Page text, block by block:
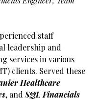
staff
leadership and
services in various
clients. Served these
Healthcare
, and SQL Financials